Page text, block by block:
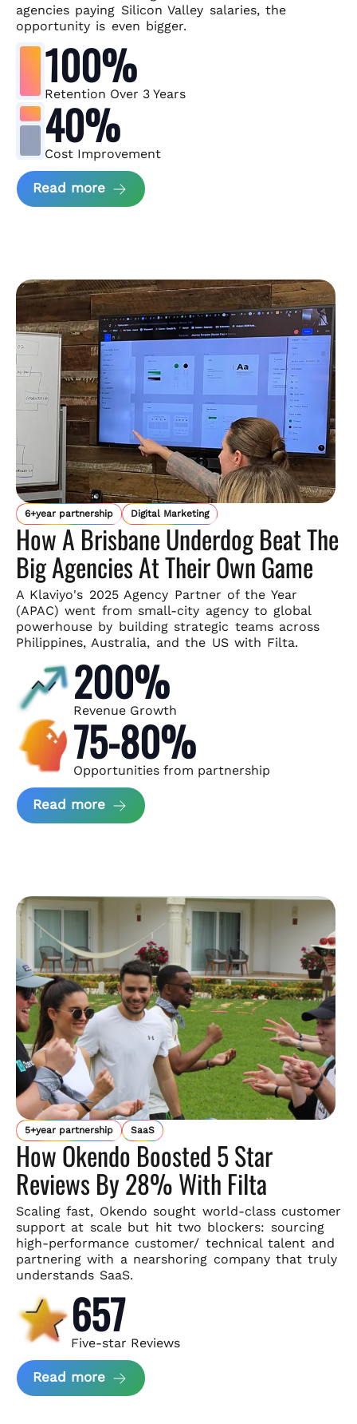
agencies paying Silicon Valley salaries, the
opportunity is even bigger.
100%
Retention Over 3 Years
40%
Cost Improvement
Read more about MindArc Case Study
6+year partnership Digital Marketing
How A Brisbane Underdog Beat The
Big Agencies At Their Own Game
A Klaviyo's 2025 Agency Partner of the Year
(APAC) went from small-city agency to global
powerhouse by building strategic teams across
Philippines, Australia, and the US with Filta.
200%
Revenue Growth
75-80%
Opportunities from partnership
Read more about Andzen Case Study
5+year partnership SaaS
How Okendo Boosted 5 Star
Reviews By 28% With Filta
Scaling fast, Okendo sought world-class customer
support at scale but hit two blockers: sourcing
high-performance customer/ technical talent and
partnering with a nearshoring company thattruly
understands SaaS.
657
Five-star Reviews
Read more about Okendo Case Study